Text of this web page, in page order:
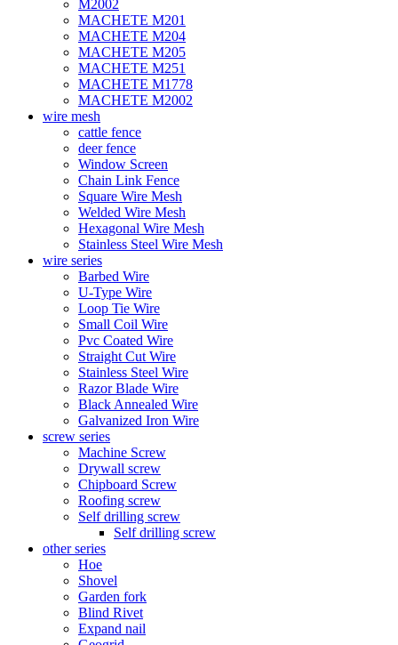
M2002
MACHETE M201
MACHETE M204
MACHETE M205
MACHETE M251
MACHETE M1778
MACHETE M2002
wire mesh
cattle fence
deer fence
Window Screen
Chain Link Fence
Square Wire Mesh
Welded Wire Mesh
Hexagonal Wire Mesh
Stainless Steel Wire Mesh
wire series
Barbed Wire
U-Type Wire
Loop Tie Wire
Small Coil Wire
Pvc Coated Wire
Straight Cut Wire
Stainless Steel Wire
Razor Blade Wire
Black Annealed Wire
Galvanized Iron Wire
screw series
Machine Screw
Drywall screw
Chipboard Screw
Roofing screw
Self drilling screw
Self drilling screw
other series
Hoe
Shovel
Garden fork
Blind Rivet
Expand nail